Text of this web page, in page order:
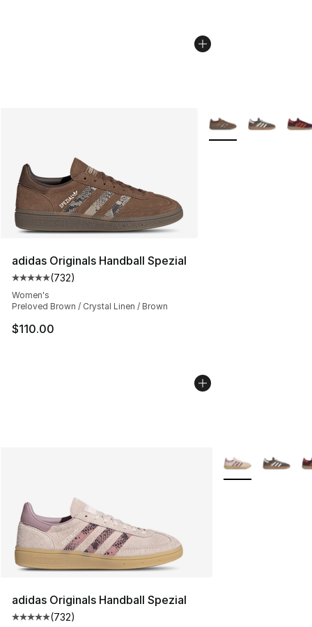
adidas Originals Handball Spezial
Average customer rating - [5 out of 5 stars], 732
(732)
Women's
Preloved Brown / Crystal Linen / Brown
$110.00
More Colors
adidas Originals Handball Spezial
Average customer rating - [5 out of 5 stars], 732
(732)
More Colors